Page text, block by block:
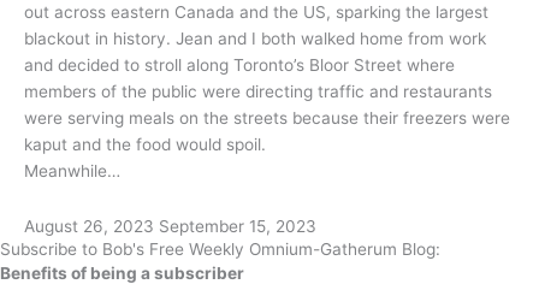
out across eastern Canada and the US, sparking the largest
blackout in history. Jean and I both walked home from work
and decided to stroll along Toronto’s Bloor Street where
members of the public were directing traffic and restaurants
were serving meals on the streets because their freezers were
kaput and the food would spoil.
Meanwhile…
August 26, 2023 September 15, 2023
Subscribe to Bob's Free Weekly Omnium-Gatherum Blog:
Benefits of being a subscriber